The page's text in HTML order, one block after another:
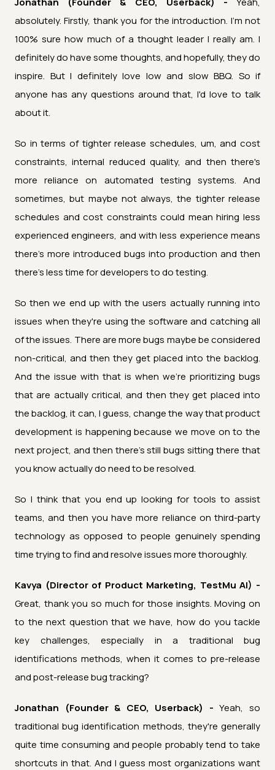
absolutely. Firstly, thank you for the introduction. I’m not
100% sure how much of a thought leader I really am. I
definitely do have some thoughts, and hopefully, they do
inspire. But I definitely love low and slow BBQ. So if
anyone has any questions around that, I'd love to talk
about it.
So in terms of tighter release schedules, um, and cost
constraints, internal reduced quality, and then there's
more reliance on automated testing systems. And
sometimes, but maybe not always, the tighter release
schedules and cost constraints could mean hiring less
experienced engineers, and with less experience means
there's more introduced bugs into production and then
there's less time for developers to do testing.
So then we end up with the users actually running into
issues when they're using the software and catching all
of the issues. There are more bugs maybe be considered
non-critical, and then they get placed into the backlog.
And the issue with that is when we're prioritizing bugs
that are actually critical, and then they get placed into
the backlog, it can, I guess, change the way that product
development is happening because we move on to the
next project, and then there's still bugs sitting there that
you know actually do need to be resolved.
So I think that you end up looking for tools to assist
teams, and then you have more reliance on third-party
technology as opposed to people genuinely spending
time trying to find and resolve issues more thoroughly.
Kavya (Director of Product Marketing, TestMu AI) -
Great, thank you so much for those insights. Moving on
to the next question that we have, how do you tackle
key challenges, especially in a traditional bug
identifications methods, when it comes to pre-release
and post-release bug tracking?
Jonathan (Founder & CEO, Userback) - Yeah, so
traditional bug identification methods, they're generally
quite time consuming and people probably tend to take
shortcuts in that. And I guess most organizations want